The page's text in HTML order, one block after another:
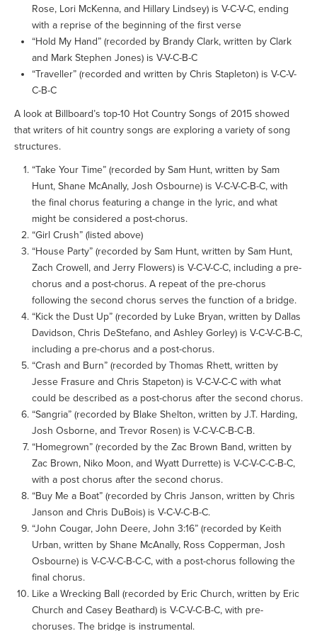
Rose, Lori McKenna, and Hillary Lindsey) is V-C-V-C, ending
with a reprise of the beginning of the first verse
“Hold My Hand” (recorded by Brandy Clark, written by Clark
and Mark Stephen Jones) is V-V-C-B-C
“Traveller” (recorded and written by Chris Stapleton) is V-C-V-
C-B-C
A look at Billboard’s top-10 Hot Country Songs of 2015 showed
that writers of hit country songs are exploring a variety of song
structures.
“Take Your Time” (recorded by Sam Hunt, written by Sam
Hunt, Shane McAnally, Josh Osbourne) is V-C-V-C-B-C, with
the final chorus featuring a change in the lyric, and what
might be considered a post-chorus.
“Girl Crush” (listed above)
“House Party” (recorded by Sam Hunt, written by Sam Hunt,
Zach Crowell, and Jerry Flowers) is V-C-V-C-C, including a pre-
chorus and a post-chorus. A repeat of the pre-chorus
following the second chorus serves the function of a bridge.
“Kick the Dust Up” (recorded by Luke Bryan, written by Dallas
Davidson, Chris DeStefano, and Ashley Gorley) is V-C-V-C-B-C,
including a pre-chorus and a post-chorus.
“Crash and Burn” (recorded by Thomas Rhett, written by
Jesse Frasure and Chris Stapeton) is V-C-V-C-C with what
could be described as a post-chorus after the second chorus.
“Sangria” (recorded by Blake Shelton, written by J.T. Harding,
Josh Osborne, and Trevor Rosen) is V-C-V-C-B-C-B.
“Homegrown” (recorded by the Zac Brown Band, written by
Zac Brown, Niko Moon, and Wyatt Durrette) is V-C-V-C-C-B-C,
with a post chorus after the second chorus.
“Buy Me a Boat” (recorded by Chris Janson, written by Chris
Janson and Chris DuBois) is V-C-V-C-B-C.
“John Cougar, John Deere, John 3:16” (recorded by Keith
Urban, written by Shane McAnally, Ross Copperman, Josh
Osbourne) is V-C-V-C-B-C-C, with a post-chorus following the
final chorus.
Like a Wrecking Ball (recorded by Eric Church, written by Eric
Church and Casey Beathard) is V-C-V-C-B-C, with pre-
choruses. The bridge is instrumental.